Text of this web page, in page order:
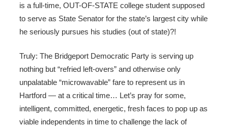
is a full-time, OUT-OF-STATE college student supposed
to serve as State Senator for the state’s largest city while
he seriously pursues his studies (out of state)?!
Truly: The Bridgeport Democratic Party is serving up
nothing but “refried left-overs” and otherwise only
unpalatable “microwavable” fare to represent us in
Hartford — at a critical time… Let’s pray for some,
intelligent, committed, energetic, fresh faces to pop up as
viable independents in time to challenge the lack of